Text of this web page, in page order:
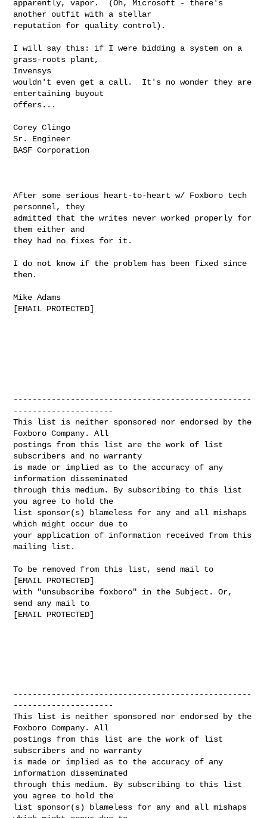
apparently, vapor.  (Oh, Microsoft - there's
another outfit with a stellar
reputation for quality control).
I will say this: if I were bidding a system on a
grass-roots plant,
Invensys
wouldn't even get a call.  It's no wonder they are
entertaining buyout
offers...
Corey Clingo
Sr. Engineer
BASF Corporation
After some serious heart-to-heart w/ Foxboro tech
personnel, they
admitted that the writes never worked properly for
them either and
they had no fixes for it.
I do not know if the problem has been fixed since
then.
Mike Adams
[EMAIL PROTECTED]
--------------------------------------------------
---------------------
This list is neither sponsored nor endorsed by the
Foxboro Company. All
postings from this list are the work of list
subscribers and no warranty
is made or implied as to the accuracy of any
information disseminated
through this medium. By subscribing to this list
you agree to hold the
list sponsor(s) blameless for any and all mishaps
which might occur due to
your application of information received from this
mailing list.
To be removed from this list, send mail to
[EMAIL PROTECTED]
with "unsubscribe foxboro" in the Subject. Or,
send any mail to
[EMAIL PROTECTED]
--------------------------------------------------
---------------------
This list is neither sponsored nor endorsed by the
Foxboro Company. All
postings from this list are the work of list
subscribers and no warranty
is made or implied as to the accuracy of any
information disseminated
through this medium. By subscribing to this list
you agree to hold the
list sponsor(s) blameless for any and all mishaps